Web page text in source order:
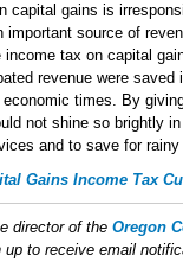
capital gains is
source of
tax on capital
revenue were saved
times. By
not shine so brightly
and to save for rainy
Gains Income Tax
director of the Oregon
up to receive email